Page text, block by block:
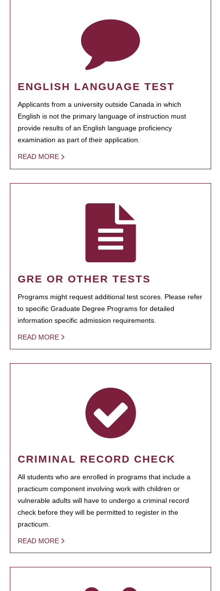
ENGLISH LANGUAGE TEST
Applicants from a university outside Canada in which
English is not the primary language of instruction must
provide results of an English language proficiency
examination as part of their application.
READ MORE
GRE OR OTHER TESTS
Programs might request additional test scores. Please refer
to specific Graduate Degree Programs for detailed
information specific admission requirements.
READ MORE
CRIMINAL RECORD CHECK
All students who are enrolled in programs that include a
practicum component involving work with children or
vulnerable adults will have to undergo a criminal record
check before they will be permitted to register in the
practicum.
READ MORE